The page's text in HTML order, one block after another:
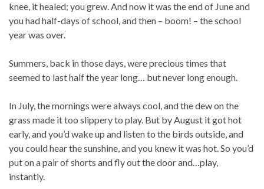
knee, it healed; you grew. And now it was the end of June and
you had half-days of school, and then – boom! – the school
year was over.
Summers, back in those days, were precious times that
seemed to last half the year long… but never long enough.
In July, the mornings were always cool, and the dew on the
grass made it too slippery to play. But by August it got hot
early, and you’d wake up and listen to the birds outside, and
you could hear the sunshine, and you knew it was hot. So you’d
put on a pair of shorts and fly out the door and…play,
instantly.